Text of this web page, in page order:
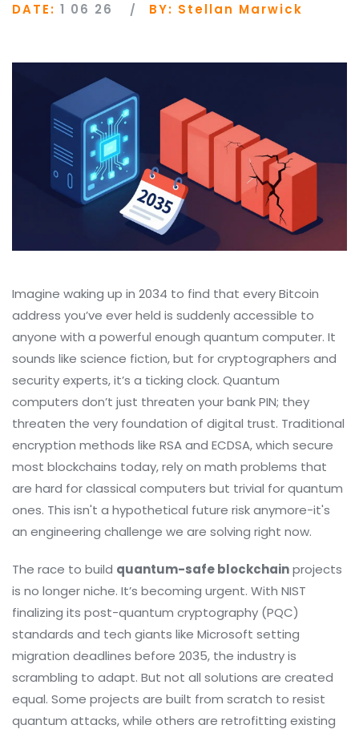
DATE: 1 06 26 BY: Stellan Marwick
Imagine waking up in 2034 to find that every Bitcoin
address you’ve ever held is suddenly accessible to
anyone with a powerful enough quantum computer. It
sounds like science fiction, but for cryptographers and
security experts, it’s a ticking clock. Quantum
computers don’t just threaten your bank PIN; they
threaten the very foundation of digital trust. Traditional
encryption methods like RSA and ECDSA, which secure
most blockchains today, rely on math problems that
are hard for classical computers but trivial for quantum
ones. This isn't a hypothetical future risk anymore-it's
an engineering challenge we are solving right now.
The race to build quantum-safe blockchainprojects
is no longer niche. It’s becoming urgent. With NIST
finalizing its post-quantum cryptography (PQC)
standards and tech giants like Microsoft setting
migration deadlines before 2035, the industry is
scrambling to adapt. But not all solutions are created
equal. Some projects are built from scratch to resist
quantum attacks, while others are retrofitting existing